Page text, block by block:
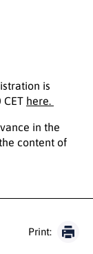
is
here.
in the
content of
Print: